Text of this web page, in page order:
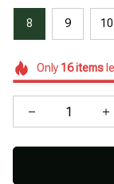
8 9 10
Only 16items